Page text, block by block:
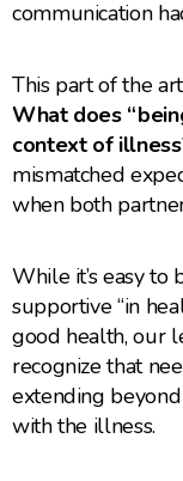
communication
This part of the
What does
context of
mismatched
when both
While it’s easy
supportive “in
good health, our
recognize that
extending
with the illness.